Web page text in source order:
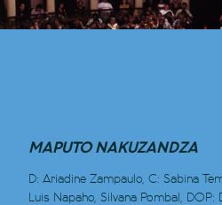
MAPUTO NAKUZANDZA
D: Ariadine Zampaulo, C: Sabina
Luis Napaho, Silvana Pombal,